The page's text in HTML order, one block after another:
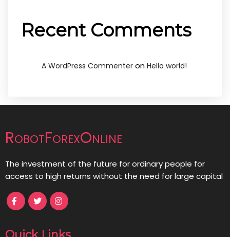
Recent Comments
A WordPress Commenter on Hello world!
RobotForexOnline
The investment of the future for ordinary people for
access to high returns without the need for large capital